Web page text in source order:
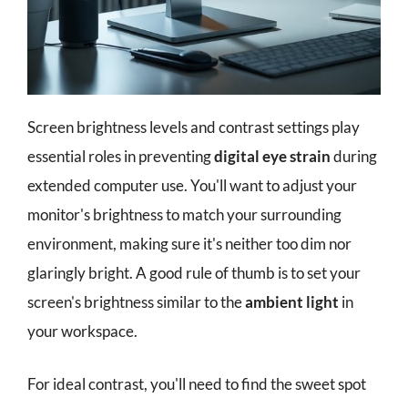
Screen brightness levels and contrast settings play
essential roles in preventingdigital eye strainduring
extended computer use. You'll want to adjust your
monitor's brightness to match your surrounding
environment, making sure it's neither too dim nor
glaringly bright. A good rule of thumb is to set your
screen's brightness similar to theambient light in
your workspace.
For ideal contrast, you'll need to find the sweet spot